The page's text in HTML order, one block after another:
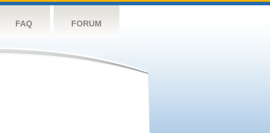
FAQ FORUM